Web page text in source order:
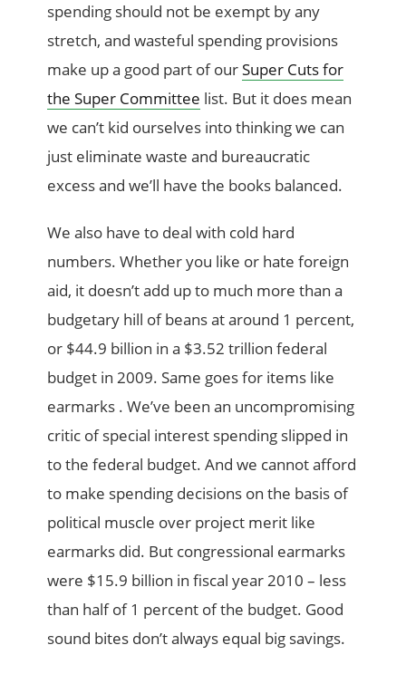
spending should not be exempt by any
stretch, and wasteful spending provisions
make up a good part of ourSuper Cuts for
the Super Committee list. But it does mean
we can’t kid ourselves into thinking we can
just eliminate waste and bureaucratic
excess and we’ll have the books balanced.
We also have to deal with cold hard
numbers. Whether you like or hate foreign
aid, it doesn’t add up to much more than a
budgetary hill of beans at around 1 percent,
or $44.9 billion in a $3.52 trillion federal
budget in 2009. Same goes for items like
earmarks . We’ve been an uncompromising
critic of special interest spending slipped in
to the federal budget. And we cannot afford
to make spending decisions on the basis of
political muscle over project merit like
earmarks did. But congressional earmarks
were $15.9 billion in fiscal year 2010 – less
than half of 1 percent of the budget. Good
sound bites don’t always equal big savings.